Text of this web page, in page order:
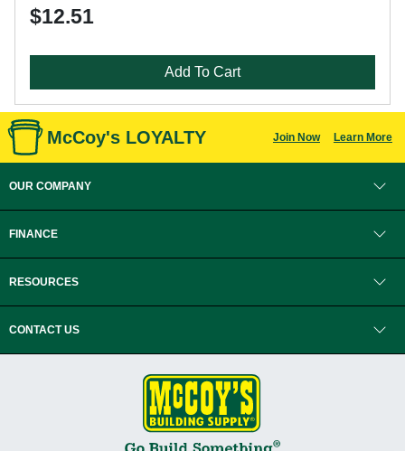
$12.51
Add To Cart
McCoy's LOYALTY Join Now Learn More
OUR COMPANY
FINANCE
RESOURCES
CONTACT US